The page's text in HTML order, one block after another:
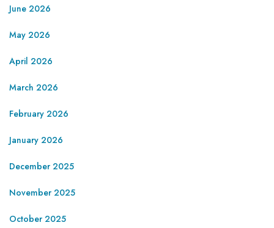
June 2026
May 2026
April 2026
March 2026
February 2026
January 2026
December 2025
November 2025
October 2025